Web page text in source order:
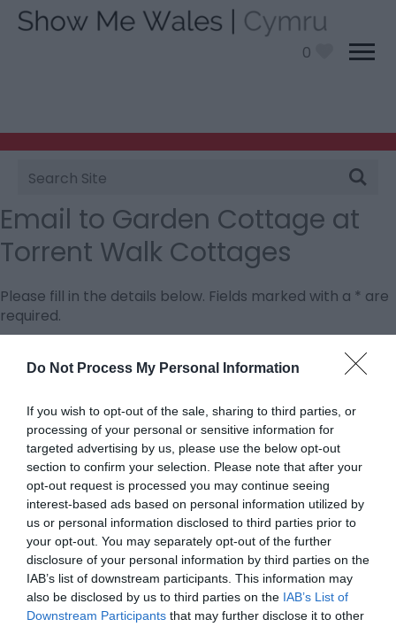
Do Not Process My Personal Information
If you wish to opt-out of the sale, sharing to third parties, or
processing of your personal or sensitive information for
targeted advertising by us, please use the below opt-out
section to confirm your selection. Please note that after your
opt-out request is processed you may continue seeing
interest-based ads based on personal information utilized by
us or personal information disclosed to third parties prior to
your opt-out. You may separately opt-out of the further
disclosure of your personal information by third parties on the
IAB’s list of downstream participants. This information may
also be disclosed by us to third parties on the IAB’s List of
Downstream Participants that may further disclose it to other
0
Site
Search
Email to Garden Cottage at
Torrent Walk Cottages
Please fill in the details below. Fields marked with a * are
required.
Personal Details:
First Name
*
Last Name
*
Email Address
*